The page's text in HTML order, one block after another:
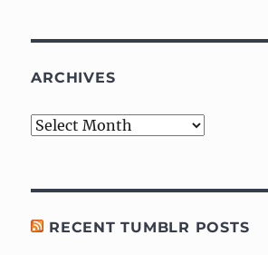
ARCHIVES
Archives
RECENT TUMBLR POSTS